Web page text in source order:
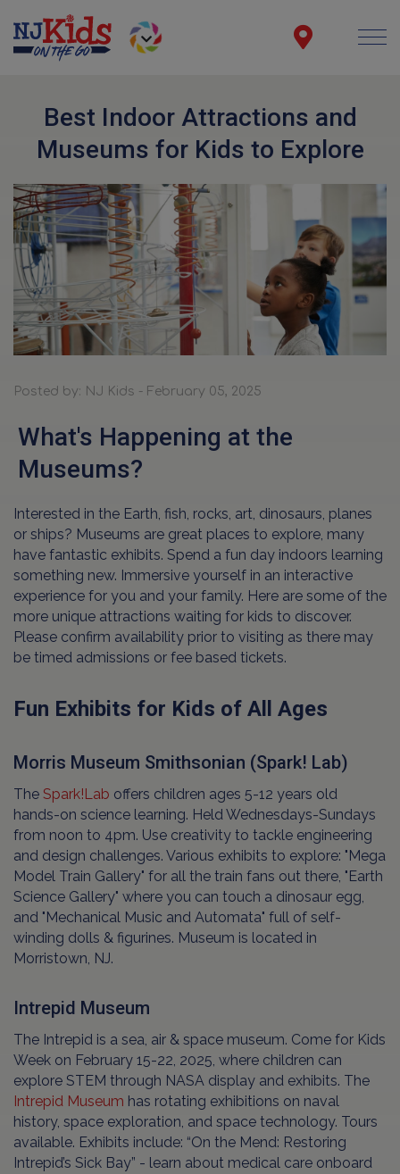
Best Indoor Attractions and
Museums for Kids to Explore
Posted by: NJ Kids - February 05, 2025
What's Happening at the
Museums?
Interested in the Earth, fish, rocks, art, dinosaurs, planes
or ships? Museums are great places to explore, many
have fantastic exhibits. Spend a fun day indoors learning
something new. Immersive yourself in an interactive
experience for you and your family. Here are some of the
more unique attractions waiting for kids to discover.
Please confirm availability prior to visiting as there may
be timed admissions or fee based tickets.
Fun Exhibits for Kids of All Ages
Morris Museum Smithsonian (Spark! Lab)
The Spark!Lab offers children ages 5-12 years old
hands-on science learning. Held Wednesdays-Sundays
from noon to 4pm. Use creativity to tackle engineering
and design challenges. Various exhibits to explore: "Mega
Model Train Gallery" for all the train fans out there, "Earth
Science Gallery" where you can touch a dinosaur egg,
and "Mechanical Music and Automata" full of self-
winding dolls & figurines. Museum is located in
Morristown, NJ.
Intrepid Museum
The Intrepid is a sea, air & space museum. Come for Kids
Week on February 15-22, 2025, where children can
explore STEM through NASA display and exhibits. The
Intrepid Museum has rotating exhibitions on naval
history, space exploration, and space technology. Tours
available. Exhibits include: “On the Mend: Restoring
Intrepid’s Sick Bay” - learn about medical care onboard